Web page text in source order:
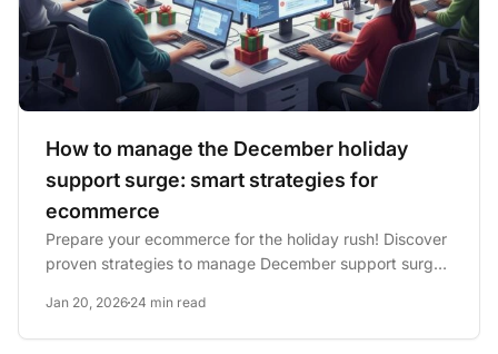
How to manage the December holiday
support surge: smart strategies for
ecommerce
Prepare your ecommerce for the holiday rush! Discover
proven strategies to manage December support surges
Jan 20, 2026 24 min read